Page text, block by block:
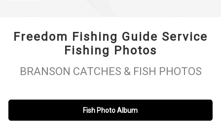
Freedom Fishing Guide Service tailors each trip to fit your goals
and style. The crew is passionate about helping anglers create
your time in Branson both successful and unforgettable.
Freedom Fishing Guide Service
Fishing Photos
BRANSON CATCHES & FISH PHOTOS
Fish Photo Album